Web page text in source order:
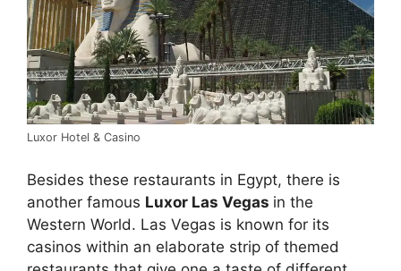
Luxor Hotel & Casino
Besides these restaurants in Egypt, there is
another famous Luxor Las Vegas in the
Western World. Las Vegas is known for its
casinos within an elaborate strip of themed